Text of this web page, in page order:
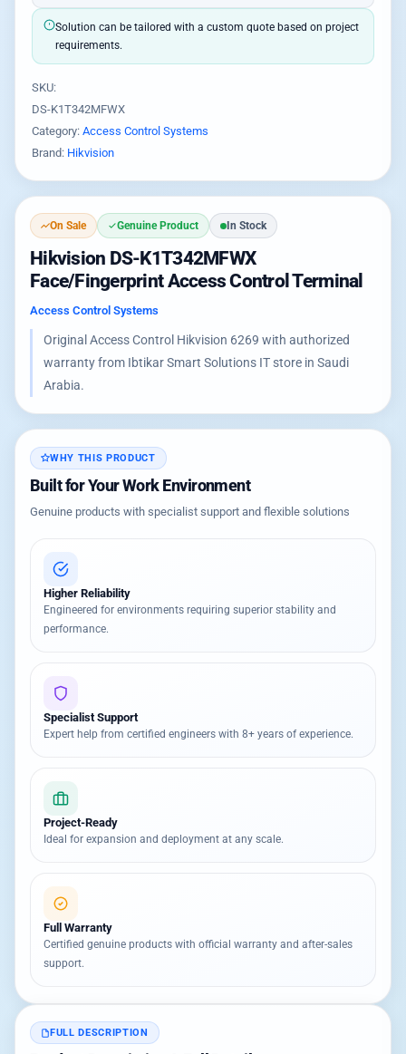
Solution can be tailored with a custom quote based on project
requirements.
SKU:
DS-K1T342MFWX
Category: Access Control Systems
Brand: Hikvision
On Sale Genuine Product In Stock
Hikvision DS-K1T342MFWX
Face/Fingerprint Access Control Terminal
Access Control Systems
Original Access Control Hikvision 6269 with authorized
warranty from Ibtikar Smart Solutions IT store in Saudi
Arabia.
WHY THIS PRODUCT
Built for Your Work Environment
Genuine products with specialist support and flexible solutions
Higher Reliability
Engineered for environments requiring superior stability and
performance.
Specialist Support
Expert help from certified engineers with 8+ years of experience.
Project-Ready
Ideal for expansion and deployment at any scale.
Full Warranty
Certified genuine products with official warranty and after-sales
support.
FULL DESCRIPTION